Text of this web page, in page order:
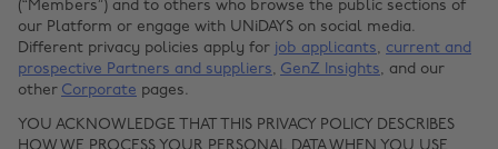
(“Members”) and to others who browse the public sections of
our Platform or engage with UNiDAYS on social media.
Different privacy policies apply for job applicants, current and
prospective Partners and suppliers, GenZ Insights, and our
other Corporate pages.
YOU ACKNOWLEDGE THAT THIS PRIVACY POLICY DESCRIBES